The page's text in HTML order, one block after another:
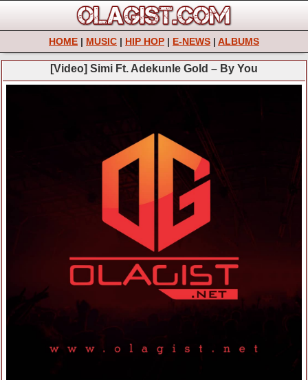
HOME | MUSIC | HIP HOP | E-NEWS | ALBUMS
[Video] Simi Ft. Adekunle Gold – By You